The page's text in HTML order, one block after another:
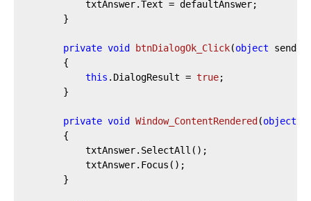
private void btnDialogOk_Click(object
this .DialogResult = true;
private void Window_ContentRendered (object